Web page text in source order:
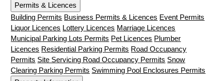
Permits & Licences
Building Permits Business Permits & Licences Event Permits
Liquor Licences Lottery Licences Marriage Licences
Municipal Parking Lots Permits Pet Licences Plumber
Licences Residential Parking Permits Road Occupancy
Permits Site Servicing Road Occupancy Permits Snow
Clearing Parking Permits Swimming Pool Enclosures Permits